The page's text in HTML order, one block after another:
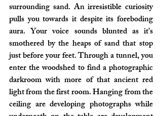
surrounding sand. An irresistible curiosity
pulls you towards it despite its foreboding
aura. Your voice sounds blunted as it’s
smothered by the heaps of sand that stop
just before your feet. Through a tunnel, you
enter the woodshed to find a photographic
darkroom with more of that ancient red
light from the first room. Hanging from the
ceiling are developing photographs while